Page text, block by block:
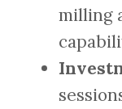
milling